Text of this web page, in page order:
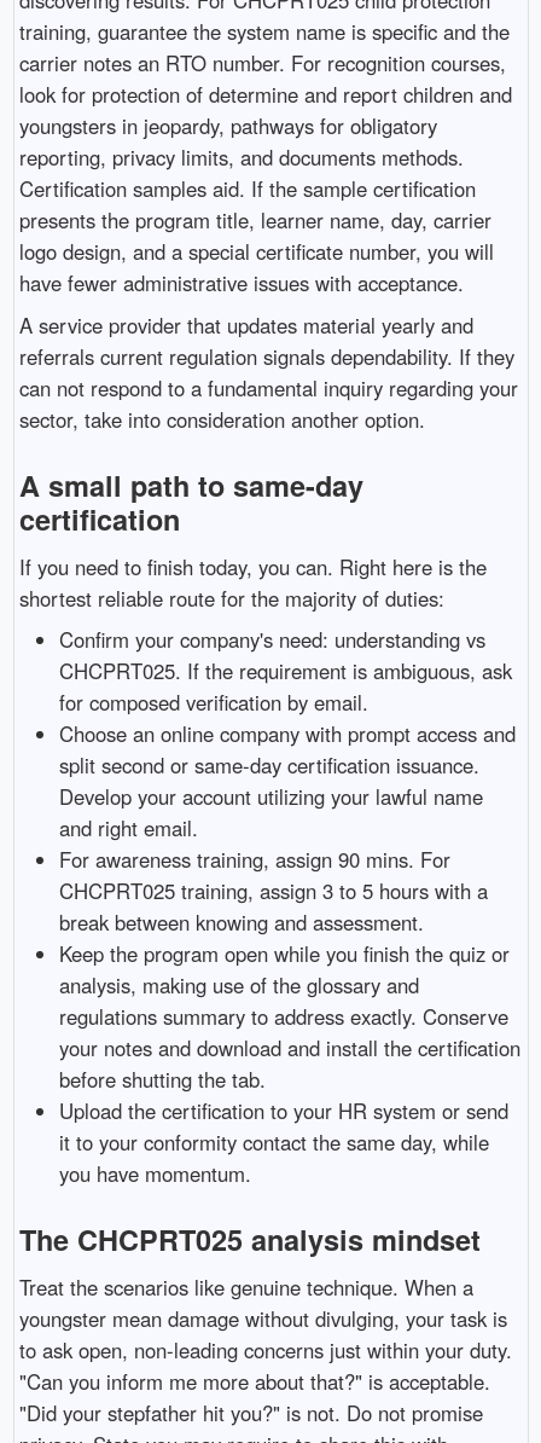
training, guarantee the system name is specific and the
carrier notes an RTO number. For recognition courses,
look for protection of determine and report children and
youngsters in jeopardy, pathways for obligatory
reporting, privacy limits, and documents methods.
Certification samples aid. If the sample certification
presents the program title, learner name, day, carrier
logo design, and a special certificate number, you will
have fewer administrative issues with acceptance.
A service provider that updates material yearly and
referrals current regulation signals dependability. If they
can not respond to a fundamental inquiry regarding your
sector, take into consideration another option.
A small path to same-day
certification
If you need to finish today, you can. Right here is the
shortest reliable route for the majority of duties:
Confirm your company's need: understanding vs
CHCPRT025. If the requirement is ambiguous, ask
for composed verification by email.
Choose an online company with prompt access and
split second or same-day certification issuance.
Develop your account utilizing your lawful name
and right email.
For awareness training, assign 90 mins. For
CHCPRT025 training, assign 3 to 5 hours with a
break between knowing and assessment.
Keep the program open while you finish the quiz or
analysis, making use of the glossary and
regulations summary to address exactly. Conserve
your notes and download and install the certification
before shutting the tab.
Upload the certification to your HR system or send
it to your conformity contact the same day, while
you have momentum.
The CHCPRT025 analysis mindset
Treat the scenarios like genuine technique. When a
youngster mean damage without divulging, your task is
to ask open, non-leading concerns just within your duty.
"Can you inform me more about that?" is acceptable.
"Did your stepfather hit you?" is not. Do not promise